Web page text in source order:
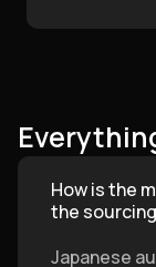
How is the
the
Japanese